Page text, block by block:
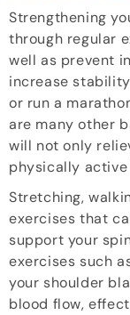
Strengthening
through regular
well as prevent
increase
or run a
are many other
will not only
physically active
Stretching,
exercises that
support your
exercises such
your shoulder
blood flow,